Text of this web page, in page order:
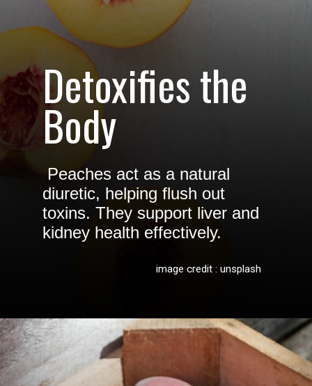
Detoxifies the
Body
Peaches act as a natural
diuretic, helping flush out
toxins. They support liver and
kidney health effectively.
image credit : unsplash